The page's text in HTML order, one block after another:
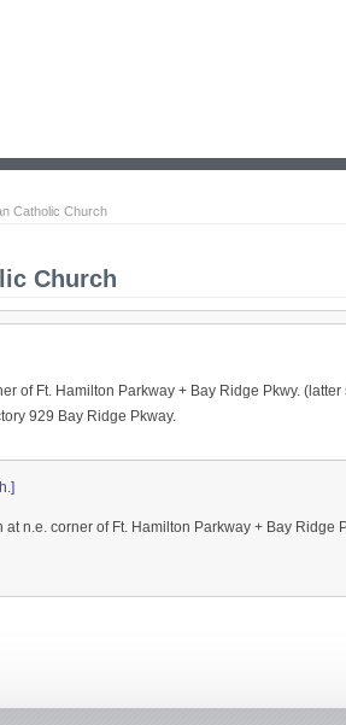
Catholic Church
Church
of Ft. Hamilton Parkway + Bay Ridge Pkwy.
929 Bay Ridge Pkway.
at n.e. corner of Ft. Hamilton Parkway + Bay Ridge